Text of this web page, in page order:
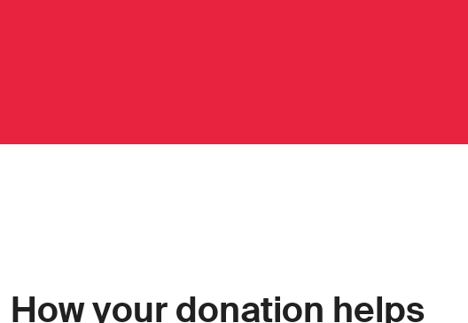
How your donation helps